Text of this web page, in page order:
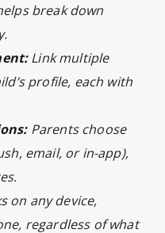
break down
Link multiple
profile, each with
Parents choose
email, or in-app),
on any device,
regardless of what